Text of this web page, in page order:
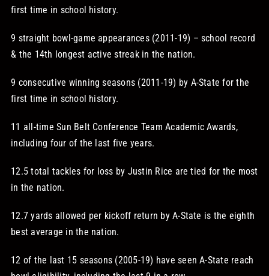
first time in school history.
9 straight bowl-game appearances (2011-19) – school record
& the 14th longest active streak in the nation.
9 consecutive winning seasons (2011-19) by A-State for the
first time in school history.
11 all-time Sun Belt Conference Team Academic Awards,
including four of the last five years.
12.5 total tackles for loss by Justin Rice are tied for the most
in the nation.
12.7 yards allowed per kickoff return by A-State is the eighth
best average in the nation.
12 of the last 15 seasons (2005-19) have seen A-State reach